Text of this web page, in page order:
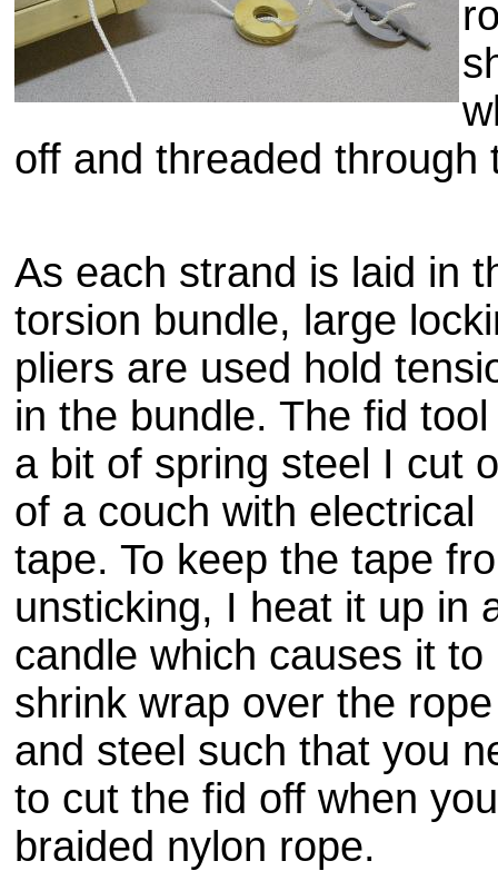
off and threaded through
As each strand is laid in
torsion bundle, large
pliers are used hold
in the bundle. The fid tool
a bit of spring steel I cut
of a couch with electrical
tape. To keep the tape
unsticking, I heat it up in
candle which causes it to
shrink wrap over the rope
and steel such that you
to cut the fid off when
braided nylon rope.